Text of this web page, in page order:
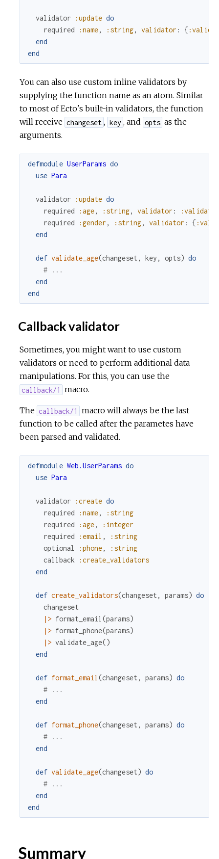
validator :update do
required
:name, :string, validator : {
end
end
You can also use custom inline validators by
supplying the function name as an atom. Similar
to most of Ecto's built-in validators, the function
will receive changeset , key , and opts as the
arguments.
defmodule UserParams do
use Para
validator :update do
required
:age, :string, validator :
required
:gender , :string, validator : {
end
def validate_age(changeset , key , opts) do
# ...
end
end
Callback validator
Sometimes, you might want to use custom
validators or need to perform additional data
manipulations. For this, you can use the
callback/1 macro.
The callback/1
macro will always be the last
function to be called after the parametes have
been parsed and validated.
defmodule Web.UserParams do
use Para
validator :create do
required
:name,
:string
required
:age,
:integer
required
:email ,
:string
optional
:phone,
:string
callback
:create_validators
end
def create_validators(changeset , params) do
changeset
|> format_email (params)
|> format_phone(params)
|> validate_age()
end
def format_email (changeset , params) do
# ...
end
def format_phone(changeset , params) do
# ...
end
def validate_age(changeset) do
# ...
end
end
Summary